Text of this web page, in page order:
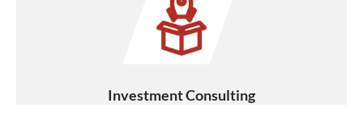
Investment Consulting